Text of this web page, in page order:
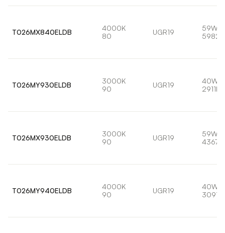
T026MX840ELDB
4000K
80
UGR19
59W
T026MY930ELDB
3000K
90
UGR19
40W
2911lm
T026MX930ELDB
3000K
90
UGR19
59W
4367lm
T026MY940ELDB
4000K
90
UGR19
40W
3091lm